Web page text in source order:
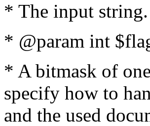
* The input
* @param int
* A bitmask of
specify how to
and the used